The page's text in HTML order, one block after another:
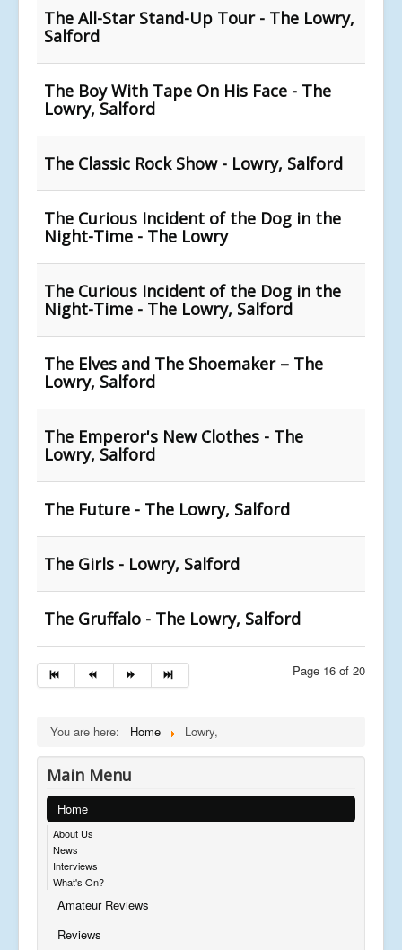
The All-Star Stand-Up Tour - The Lowry,
Salford
The Boy With Tape On His Face - The
Lowry, Salford
The Classic Rock Show - Lowry, Salford
The Curious Incident of the Dog in the
Night-Time - The Lowry
The Curious Incident of the Dog in the
Night-Time - The Lowry, Salford
The Elves and The Shoemaker – The
Lowry, Salford
The Emperor's New Clothes - The
Lowry, Salford
The Future - The Lowry, Salford
The Girls - Lowry, Salford
The Gruffalo - The Lowry, Salford
Page 16 of 20
You are here: Home Lowry,
Main Menu
Home
About Us
News
Interviews
What's On?
Amateur Reviews
Reviews